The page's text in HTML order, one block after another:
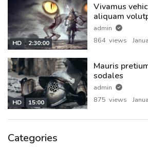
HD 2:30:00
Vivamus
aliquam
admin
864 views
HD 15:00
Mauris
sodales
admin
875 views
Categories